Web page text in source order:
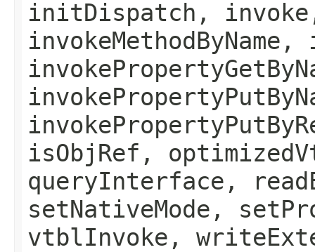
initDispatch, invoke,
invokeMethodByName,
isObjRef,
queryInterface,
setNativeMode,
vtblInvoke,